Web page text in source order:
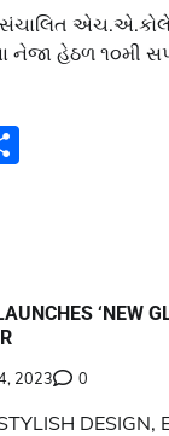
સંચાલિત
નેજા હેઠળ ૧૦મી
‘NEW
2023 0
DESIGN,